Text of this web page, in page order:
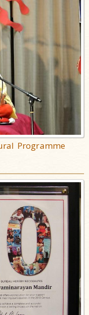
Programme